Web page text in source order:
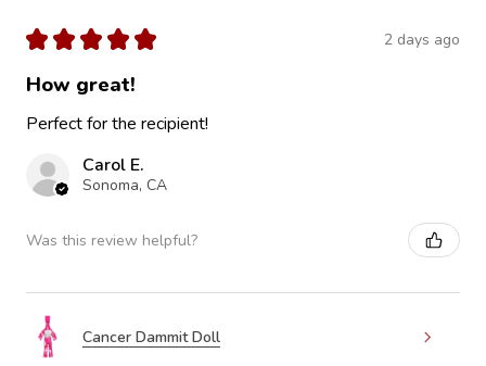
★ ★ ★ ★ ★ 2 days ago
How great!
Perfect for the recipient!
Carol E.
Sonoma, CA
Was this review helpful?
Cancer Dammit Doll